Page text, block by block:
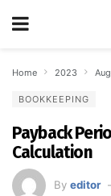
Home 2023
BOOKKEEPING
Payback
Calculation
By editor